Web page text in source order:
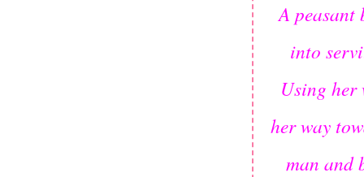
A peasant
into
Using her
her way
man and